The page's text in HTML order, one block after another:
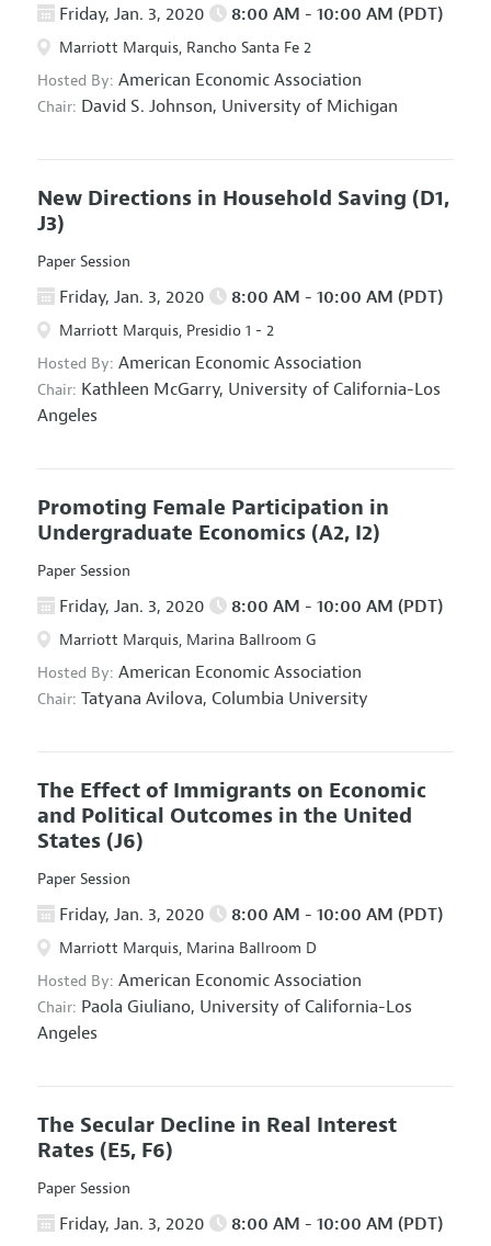
Friday, Jan. 3, 2020 8:00 AM - 10:00 AM (PDT)
Marriott Marquis, Rancho Santa Fe 2
Hosted By: American Economic Association
Chair: David S. Johnson, University of Michigan
New Directions in Household Saving (D1,
J3)
Paper Session
Friday, Jan. 3, 2020 8:00 AM - 10:00 AM (PDT)
Marriott Marquis, Presidio 1 - 2
Hosted By: American Economic Association
Chair: Kathleen McGarry, University of California-Los
Angeles
Promoting Female Participation in
Undergraduate Economics (A2, I2)
Paper Session
Friday, Jan. 3, 2020 8:00 AM - 10:00 AM (PDT)
Marriott Marquis, Marina Ballroom G
Hosted By: American Economic Association
Chair: Tatyana Avilova, Columbia University
The Effect of Immigrants on Economic
and Political Outcomes in the United
States (J6)
Paper Session
Friday, Jan. 3, 2020 8:00 AM - 10:00 AM (PDT)
Marriott Marquis, Marina Ballroom D
Hosted By: American Economic Association
Chair: Paola Giuliano, University of California-Los
Angeles
The Secular Decline in Real Interest
Rates (E5, F6)
Paper Session
Friday, Jan. 3, 2020 8:00 AM - 10:00 AM (PDT)